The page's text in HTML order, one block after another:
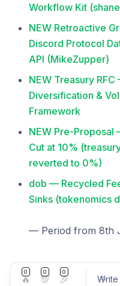
Workflow Kit
NEW Retroactive
Discord Protocol
API (MikeZupper)
NEW Treasury
Diversification &
Framework
NEW Pre-Proposal
Cut at 10%
reverted to 0%)
dob — Recycled
Sinks (tokenomics
— Period from 8th
0
🔥
0
💯
0
🎉 Write